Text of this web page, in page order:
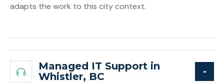
adapts the work to this city context.
Managed IT Support in
Whistler, BC